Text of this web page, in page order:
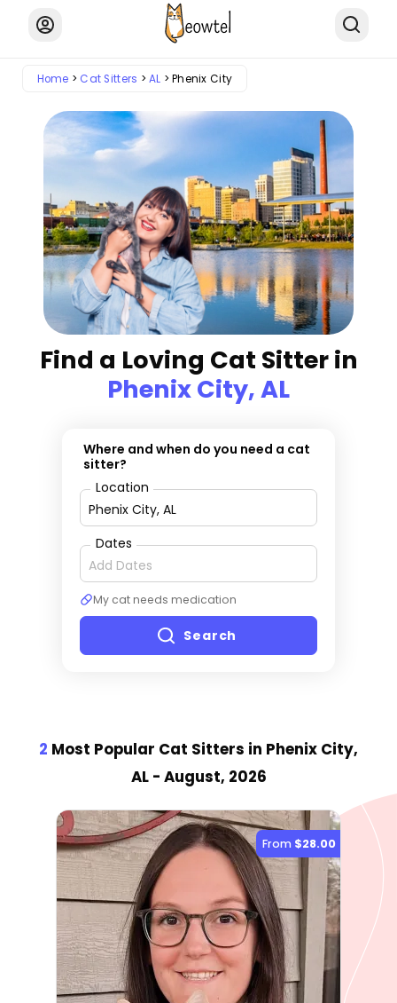
Home Cat Sitters AL Phenix City
Find a Loving Cat Sitter in
Phenix City, AL
Where and when do you need a cat
sitter?
Location
Dates
My cat needs medication
Search
2 Most Popular Cat Sitters in Phenix City,
AL - August, 2026
From $28.00